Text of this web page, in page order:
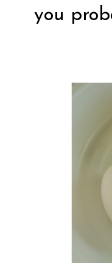
you